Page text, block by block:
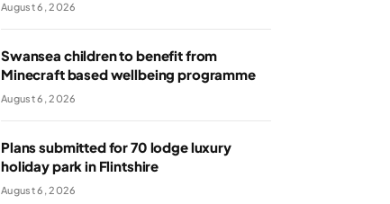
August 6, 2026
Swansea children to benefit from
Minecraft based wellbeing programme
August 6, 2026
Plans submitted for 70 lodge luxury
holiday park in Flintshire
August 6, 2026